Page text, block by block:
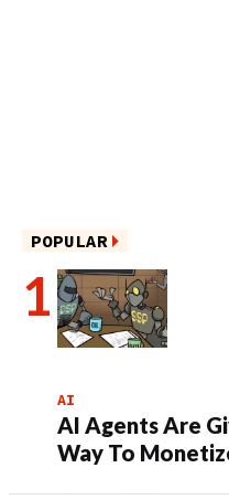
POPULAR
AI
AI Agents Are
Way To